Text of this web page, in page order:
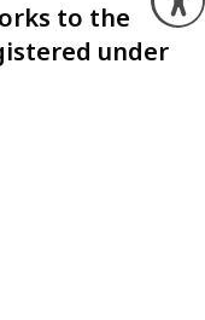
to the
under